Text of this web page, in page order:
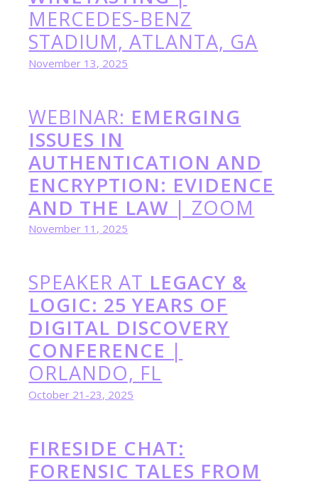
MERCEDES-BENZ
STADIUM, ATLANTA, GA
November 13, 2025
WEBINAR: EMERGING
ISSUES IN
AUTHENTICATION AND
ENCRYPTION: EVIDENCE
AND THE LAW | ZOOM
November 11, 2025
SPEAKER AT LEGACY &
LOGIC: 25 YEARS OF
DIGITAL DISCOVERY
CONFERENCE |
ORLANDO, FL
October 21-23, 2025
FIRESIDE CHAT:
FORENSIC TALES FROM